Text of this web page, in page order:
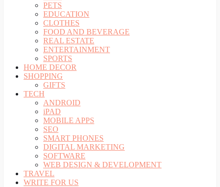
PETS
EDUCATION
CLOTHES
FOOD AND BEVERAGE
REAL ESTATE
ENTERTAINMENT
SPORTS
HOME DECOR
SHOPPING
GIFTS
TECH
ANDROID
iPAD
MOBILE APPS
SEO
SMART PHONES
DIGITAL MARKETING
SOFTWARE
WEB DESIGN & DEVELOPMENT
TRAVEL
WRITE FOR US